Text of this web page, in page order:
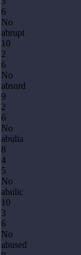
6
No
abrupt
10
2
6
No
absurd
9
2
6
No
abulia
8
4
5
No
abulic
10
3
6
No
abused